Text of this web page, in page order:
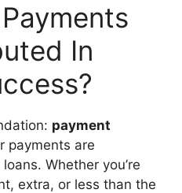
In
payment
payments are
Whether you’re
extra, or less than the